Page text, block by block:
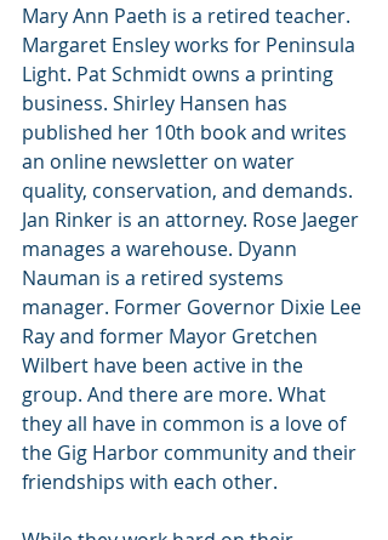
Mary Ann Paeth is a retired teacher.
Margaret Ensley works for Peninsula
Light. Pat Schmidt owns a printing
business. Shirley Hansen has
published her 10th book and writes
an online newsletter on water
quality, conservation, and demands.
Jan Rinker is an attorney. Rose Jaeger
manages a warehouse. Dyann
Nauman is a retired systems
manager. Former Governor Dixie Lee
Ray and former Mayor Gretchen
Wilbert have been active in the
group. And there are more. What
they all have in common is a love of
the Gig Harbor community and their
friendships with each other.